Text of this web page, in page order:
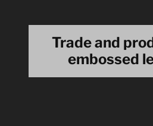
Trade and
embossed